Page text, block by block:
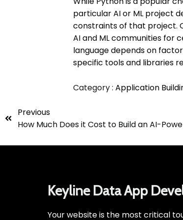
particular AI or ML project
constraints of that project.
AI and ML communities for
language depends on
specific tools and libraries
Category : Application
Previous
How Much Does it Cost to Build an AI-
Keyline Data App
Your website is the most critical